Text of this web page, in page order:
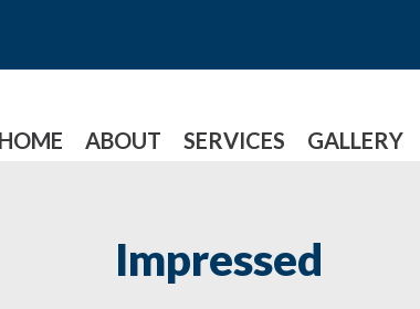
HOME ABOUT SERVICES GALLERY
Impressed